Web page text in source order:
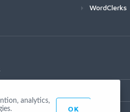
WordClerks
analytics,
OK